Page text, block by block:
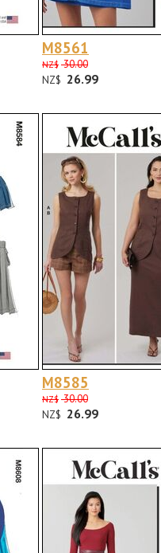
M8561
NZ$ 30.00
NZ$ 26.99
M8585
NZ$ 30.00
NZ$ 26.99